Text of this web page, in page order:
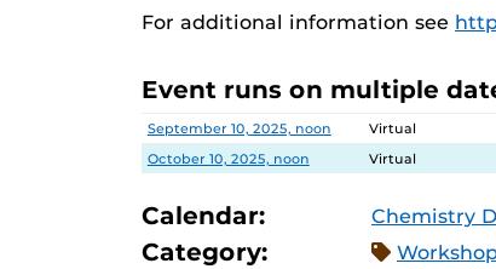
For additional information see
Event runs on multiple
Date Location
September 10, 2025, noon
Virtual
October 10, 2025, noon
Virtual
Calendar: Chemistry
Category: